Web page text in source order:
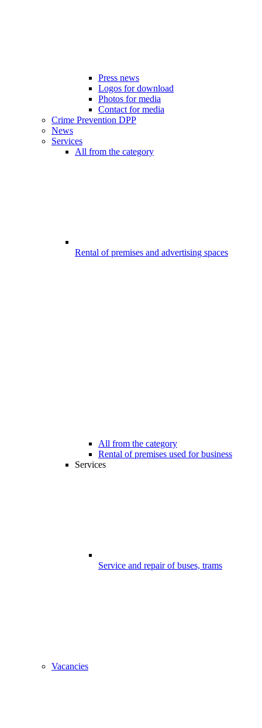
Press news
Logos for download
Photos for media
Contact for media
Crime Prevention DPP
News
Services
All from the category
Rental of premises and advertising spaces
All from the category
Rental of premises used for business
Services
Service and repair of buses, trams
Vacancies